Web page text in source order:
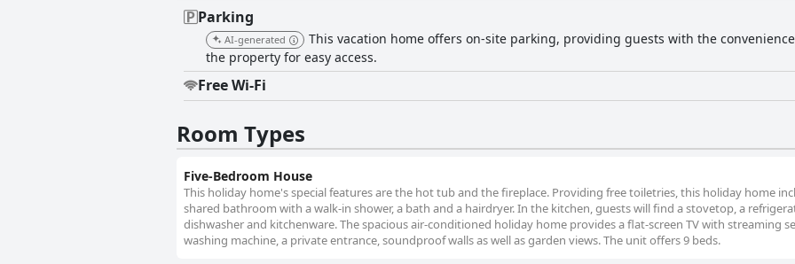
Parking
AI-generated
This vacation home offers on-site parking, providing guests with the
the property for easy access.
Free Wi-Fi
Room Types
Five-Bedroom House
This holiday home's special features are the hot tub and the fireplace. Providing free toiletries, this holiday home
shared bathroom with a walk-in shower, a bath and a hairdryer. In the kitchen, guests will find a stovetop, a
dishwasher and kitchenware. The spacious air-conditioned holiday home provides a flat-screen TV with streaming
washing machine, a private entrance, soundproof walls as well as garden views. The unit offers 9 beds.